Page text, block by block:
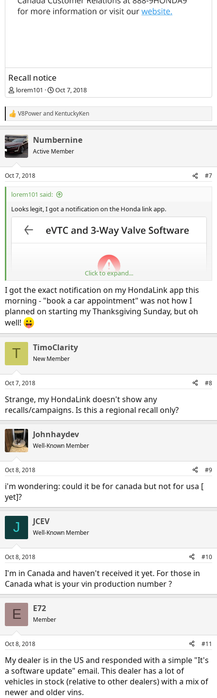
Recall notice
lorem101 Oct 7, 2018
R
e
c
t
i
s
:
V8Powerand KentuckyKen
Numbernine
Active Member
Oct 7, 2018 #7
lorem101 said:
Looks legit, I got a notification on the Honda link app.
Recall notice
Click to expand...
I got the exact notification on my HondaLink app this
morning - "book a car appointment" was not how I
planned on starting my Thanksgiving Sunday, but oh
well!
T TimoClarity
New Member
Oct 7, 2018 #8
Strange, my HondaLink doesn't show any
recalls/campaigns. Is this a regional recall only?
Johnhaydev
Well-Known Member
Oct 8, 2018 #9
i'm wondering: could it be for canada but not for usa [
yet]?
J JCEV
Well-Known Member
Oct 8, 2018 #10
I'm in Canada and haven't received it yet. For those in
Canada what is your vin production number ?
E E72
Member
Oct 8, 2018 #11
My dealer is in the US and responded with a simple "It's
a software update" email. This dealer has a lot of
vehicles in stock (relative to other dealers) with a mix of
newer and older vins.